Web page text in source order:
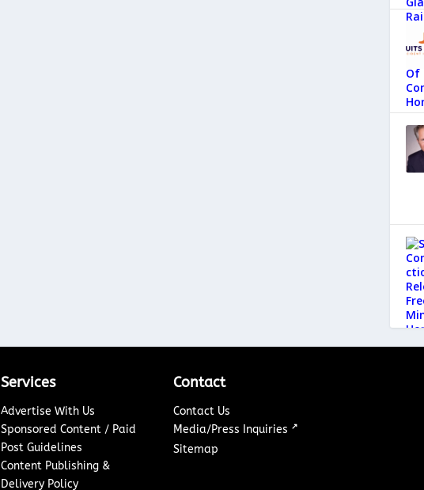
Services
Advertise With Us
Sponsored Content / Paid
Post Guidelines
Content Publishing &
Delivery Policy
Contact
Contact Us
Media/Press Inquiries ↗
Sitemap